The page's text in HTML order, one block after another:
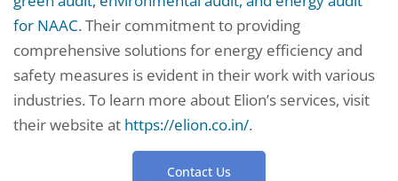
for NAAC. Their commitment to providing
comprehensive solutions for energy efficiency and
safety measures is evident in their work with various
industries. To learn more about Elion’s services, visit
their website at https://elion.co.in/.
Contact Us